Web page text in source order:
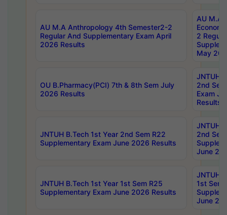
AU M.A Anthropology 4th Semester2-2
Regular And Supplementary Exam April
2026 Results
AU M.A
2
May
OU B.Pharmacy(PCI) 7th & 8th Sem July
2026 Results
JNTUH
2nd
Exam
Results
JNTUH B.Tech 1st Year 2nd Sem R22
Supplementary Exam June 2026 Results
JNTUH
2nd
June
JNTUH B.Tech 1st Year 1st Sem R25
Supplementary Exam June 2026 Results
JNTUH
1st Sem
June